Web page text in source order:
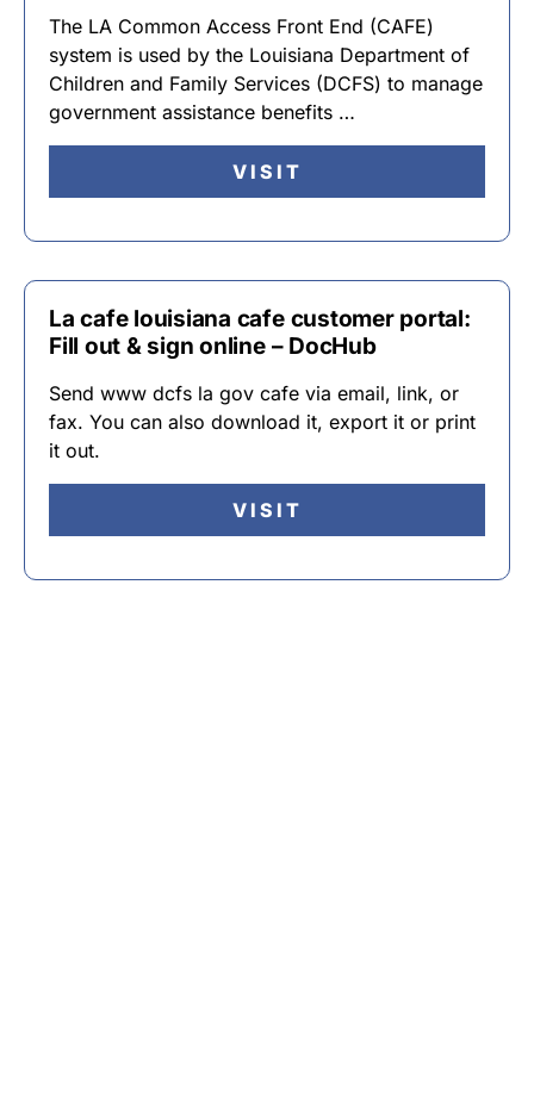
The LA Common Access Front End (CAFE)
system is used by the Louisiana Department of
Children and Family Services (DCFS) to manage
government assistance benefits …
VISIT
La cafe louisiana cafe customer portal:
Fill out & sign online – DocHub
Send www dcfs la gov cafe via email, link, or
fax. You can also download it, export it or print
it out.
VISIT